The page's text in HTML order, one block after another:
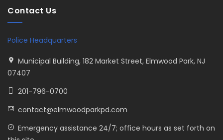
Contact Us
Police Headquarters
Municipal Building, 182 Market Street, Elmwood Park, NJ
07407
201-796-0700
contact@elmwoodparkpd.com
Emergency assistance 24/7; office hours as set forth on